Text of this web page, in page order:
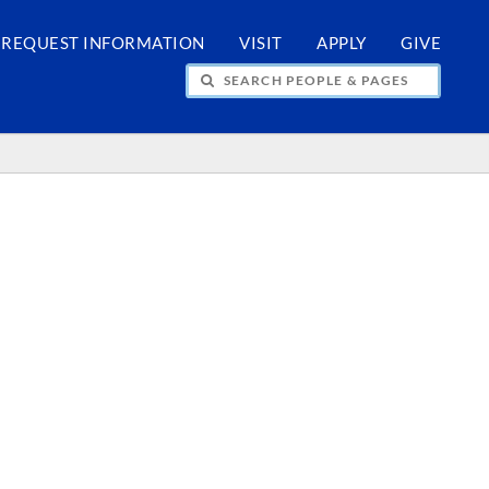
REQUEST INFORMATION VISIT APPLY GIVE
PEOPLE & PAGES